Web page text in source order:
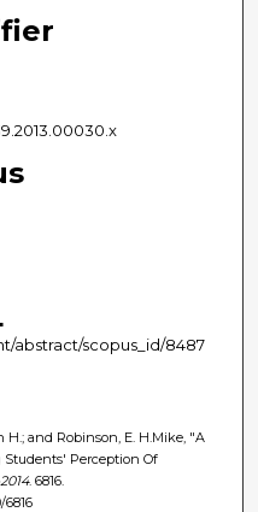
abstract/scopus_id/8487
and Robinson, E. H.Mike, "A
Students' Perception Of
. 6816.